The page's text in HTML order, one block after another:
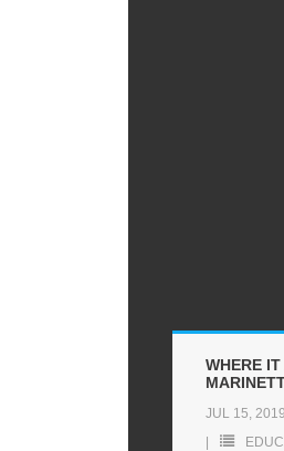
WHERE
JUL 15, 2019